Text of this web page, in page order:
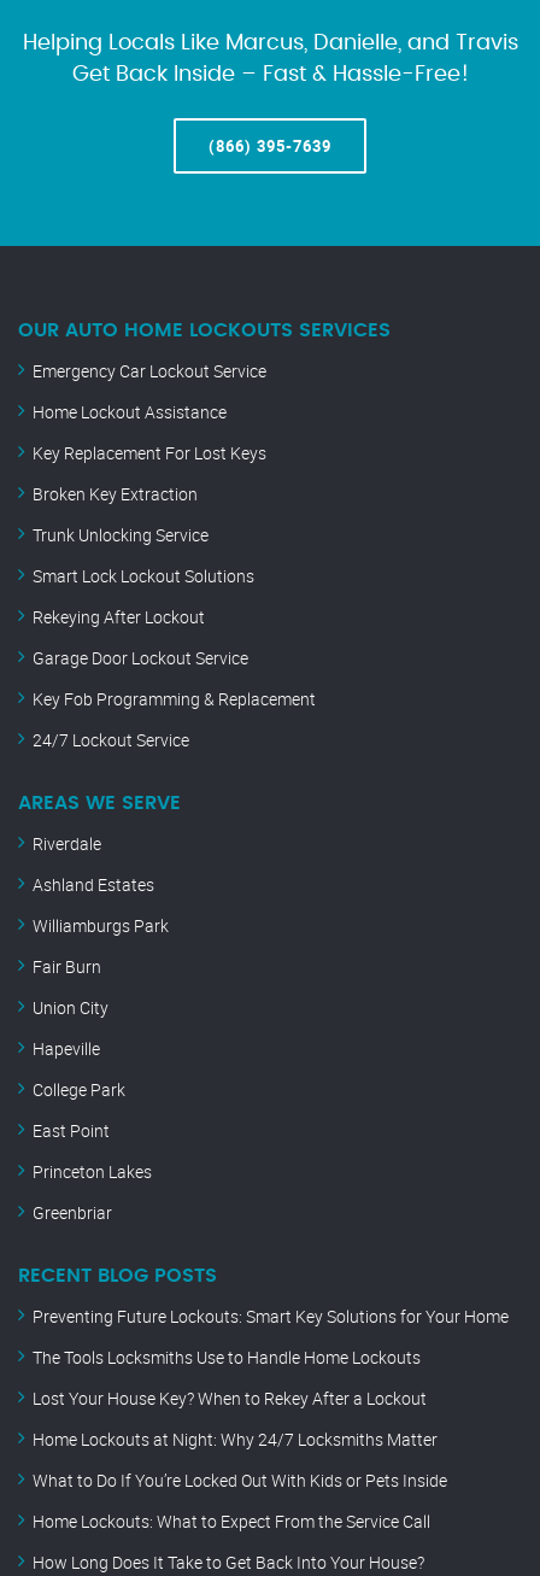
Helping Locals Like Marcus, Danielle, and Travis
Get Back Inside – Fast & Hassle-Free!
(866) 395-7639
OUR AUTO HOME LOCKOUTS SERVICES
Emergency Car Lockout Service
Home Lockout Assistance
Key Replacement For Lost Keys
Broken Key Extraction
Trunk Unlocking Service
Smart Lock Lockout Solutions
Rekeying After Lockout
Garage Door Lockout Service
Key Fob Programming & Replacement
24/7 Lockout Service
AREAS WE SERVE
Riverdale
Ashland Estates
Williamburgs Park
Fair Burn
Union City
Hapeville
College Park
East Point
Princeton Lakes
Greenbriar
RECENT BLOG POSTS
Preventing Future Lockouts: Smart Key Solutions for Your Home
The Tools Locksmiths Use to Handle Home Lockouts
Lost Your House Key? When to Rekey After a Lockout
Home Lockouts at Night: Why 24/7 Locksmiths Matter
What to Do If You’re Locked Out With Kids or Pets Inside
Home Lockouts: What to Expect From the Service Call
How Long Does It Take to Get Back Into Your House?